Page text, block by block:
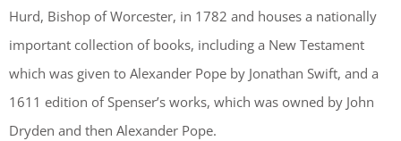
Hurd, Bishop of Worcester, in 1782 and houses a nationally
important collection of books, including a New Testament
which was given to Alexander Pope by Jonathan Swift, and a
1611 edition of Spenser’s works, which was owned by John
Dryden and then Alexander Pope.